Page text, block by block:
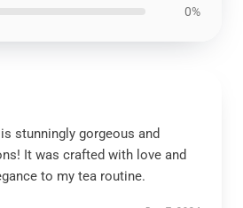
0%
stunningly gorgeous and
It was crafted with love and
to my tea routine.